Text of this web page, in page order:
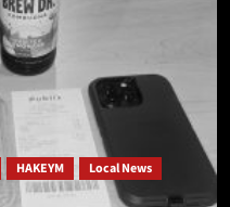
HAKEYM
Local News